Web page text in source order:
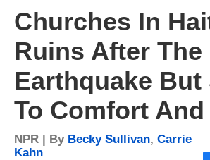
Churches In
Ruins After The
Earthquake But
To Comfort And
NPR | By Becky Sullivan, Carrie
Kahn